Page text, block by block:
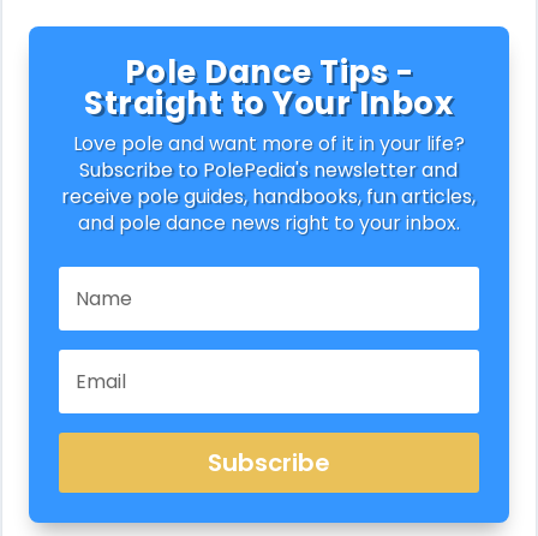
Pole Dance Tips -
Straight to Your Inbox
Love pole and want more of it in your life?
Subscribe to PolePedia's newsletter and
receive pole guides, handbooks, fun articles,
and pole dance news right to your inbox.
Subscribe